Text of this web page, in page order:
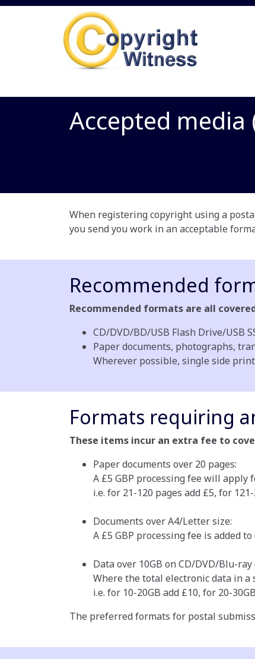
Accepted
When registering copyright using a
you send you work in an acceptable
Recommended
Recommended formats are all
CD/DVD/BD/USB Flash Drive/USB
Paper documents, photographs,
Wherever possible, single side
Formats requiring
These items incur an extra fee to
Paper documents over 20 pages:
A £5 GBP processing fee will apply
i.e. for 21-120 pages add £5, for
Documents over A4/Letter size:
A £5 GBP processing fee is added
Data over 10GB on CD/DVD/Blu-ray
Where the total electronic data in a
i.e. for 10-20GB add £10, for 20-
The preferred formats for postal